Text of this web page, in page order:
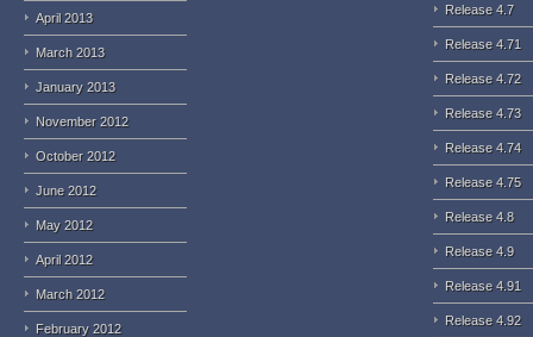
April 2013
March 2013
January 2013
November 2012
October 2012
June 2012
May 2012
April 2012
March 2012
February 2012
Release 4.7
Release 4.71
Release 4.72
Release 4.73
Release 4.74
Release 4.75
Release 4.8
Release 4.9
Release 4.91
Release 4.92